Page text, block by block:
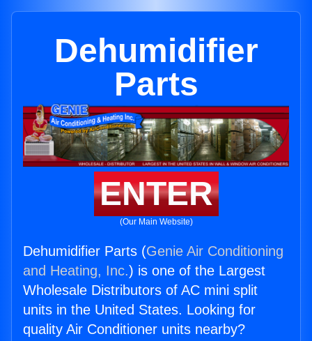
Dehumidifier
Parts
ENTER
(Our Main Website)
Dehumidifier Parts (Genie Air Conditioning
and Heating, Inc.) is one of the Largest
Wholesale Distributors of AC mini split
units in the United States. Looking for
quality Air Conditioner units nearby?